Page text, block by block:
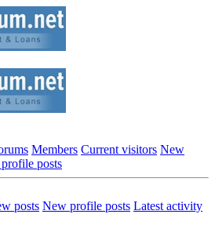
Members Current visitors New
profile posts
posts New profile posts Latest activity